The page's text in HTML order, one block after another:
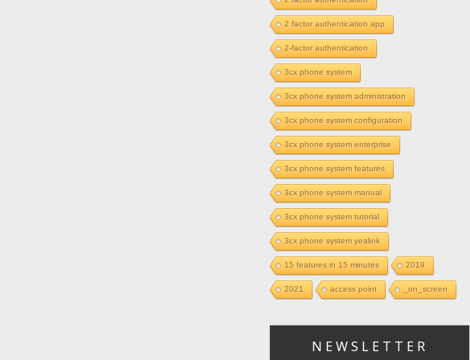
2 factor authentication app
2-factor authentication
3cx phone system
3cx phone system administration
3cx phone system configuration
3cx phone system enterprise
3cx phone system features
3cx phone system manual
3cx phone system tutorial
3cx phone system yealink
15 features in 15 minutes 2019
2021 access point _on_screen
NEWSLETTER